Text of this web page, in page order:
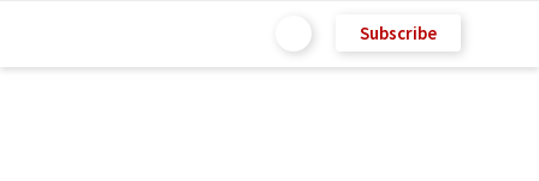
Subscribe